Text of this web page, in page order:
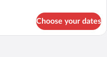
Choose your dates